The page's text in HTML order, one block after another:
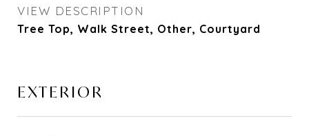
VIEW DESCRIPTION
Tree Top, Walk Street, Other, Courtyard
EXTERIOR